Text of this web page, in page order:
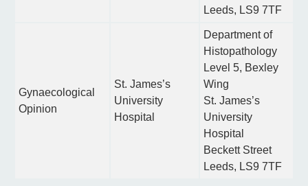
Leeds, LS9 7TF
Gynaecological
Opinion
St. James’s
University
Hospital
Department of
Histopathology
Level 5, Bexley
Wing
St. James’s
University
Hospital
Beckett Street
Leeds, LS9 7TF